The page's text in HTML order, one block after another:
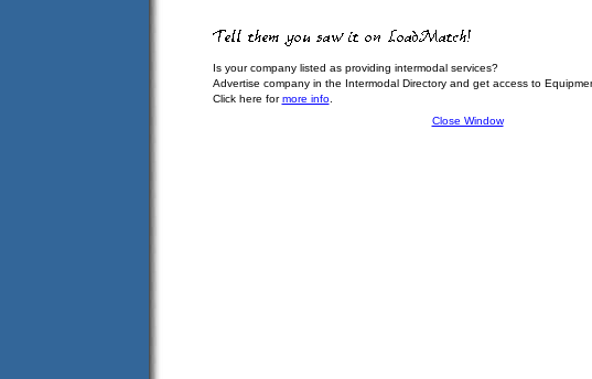
Is your company listed as providing intermodal services?
Advertise company in the Intermodal Directory and get access to
Click here formore info.
Close Window